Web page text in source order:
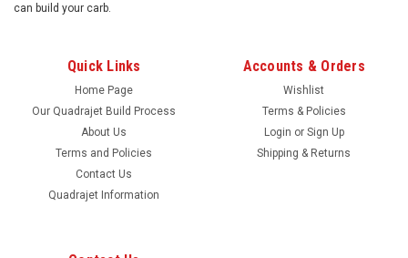
can build your carb.
Quick Links
Home Page
Our Quadrajet Build Process
About Us
Terms and Policies
Contact Us
Quadrajet Information
Accounts & Orders
Wishlist
Terms & Policies
Login or Sign Up
Shipping & Returns